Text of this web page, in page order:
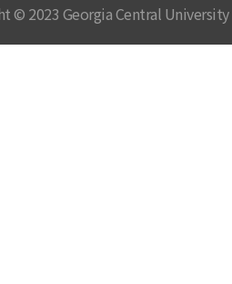
© 2023 Georgia Central